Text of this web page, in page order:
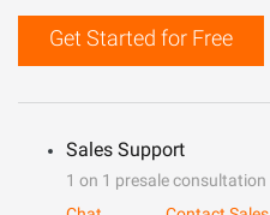
Get Started for Free
Sales Support
1 on 1 presale consultation